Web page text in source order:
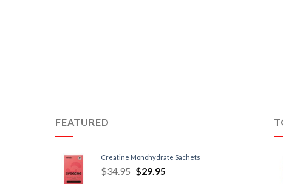
FEATURED
Creatine Monohydrate Sachets
$34.95 $29.95